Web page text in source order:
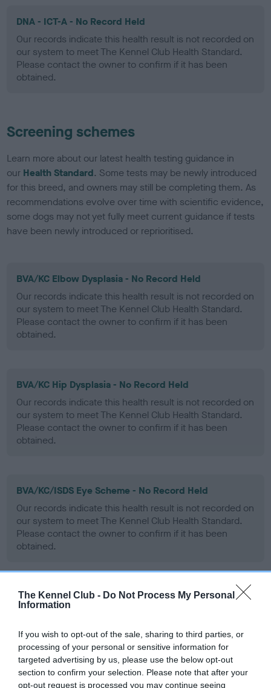
The Kennel Club - Do Not Process My Personal
Information
If you wish to opt-out of the sale, sharing to third parties, or
processing of your personal or sensitive information for
targeted advertising by us, please use the below opt-out
section to confirm your selection. Please note that after your
opt-out request is processed you may continue seeing
DNA - ICT-A - No Record Held
Our records indicate this health result is not recorded on
our system to meet The Kennel Club Health Standard.
Please contact the owner to confirm if it has been
obtained.
Screening schemes
Learn more about our latest health testing guidance in
our Health Standard. Some tests may be newly introduced
for this breed, and owners may still be completing them. As
recommendations evolve over time with scientific evidence,
some dogs may not yet fully meet current guidance if tests
have been newly introduced or reprioritised.
BVA/KC Elbow Dysplasia - No Record Held
Our records indicate this health result is not recorded on
our system to meet The Kennel Club Health Standard.
Please contact the owner to confirm if it has been
obtained.
BVA/KC Hip Dysplasia - No Record Held
Our records indicate this health result is not recorded on
our system to meet The Kennel Club Health Standard.
Please contact the owner to confirm if it has been
obtained.
BVA/KC/ISDS Eye Scheme - No Record Held
Our records indicate this health result is not recorded on
our system to meet The Kennel Club Health Standard.
Please contact the owner to confirm if it has been
obtained.
PLA - No Record Held
Please contact the owner to confirm if it has been
obtained.